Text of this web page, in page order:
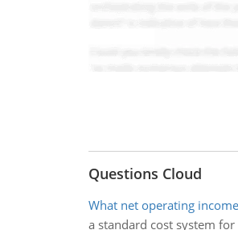
Questions Cloud
What net operating
a standard cost system